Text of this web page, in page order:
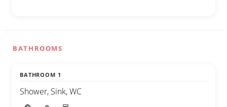
BATHROOMS
BATHROOM 1
Shower, Sink, WC